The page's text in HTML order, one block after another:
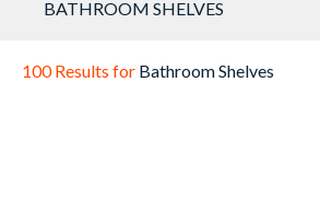
BATHROOM SHELVES
100 Results for Bathroom Shelves